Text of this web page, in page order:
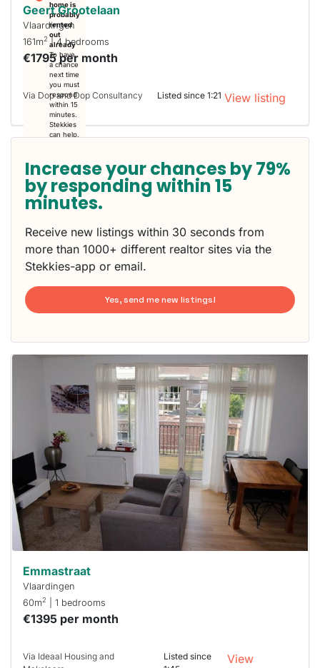
home is
probably
rented
out
already
To have
a chance
next time
you must
respond
within 15
minutes.
Stekkies
can help.
Geert Grootelaan
Vlaardingen
161m2 | 4 bedrooms
€1795 per month
Via Dop and Dop Consultancy Listed since 1:21 View listing
Increase your chances by 79%
by responding within 15
minutes.
Receive new listings within 30 seconds from
more than 1000+ different realtor sites via the
Stekkies-app or email.
Yes, send me new listings!
home is
probably
rented
To have
a chance
next time
you must
respond
within 15
minutes.
Stekkies
can help.
Emmastraat
Vlaardingen
60m2 | 1 bedrooms
€1395 per month
Via Ideaal Housing and
Listed since
View